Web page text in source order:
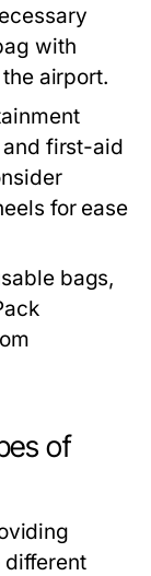
with
airport.
and first-aid
for ease
bags,
of
different